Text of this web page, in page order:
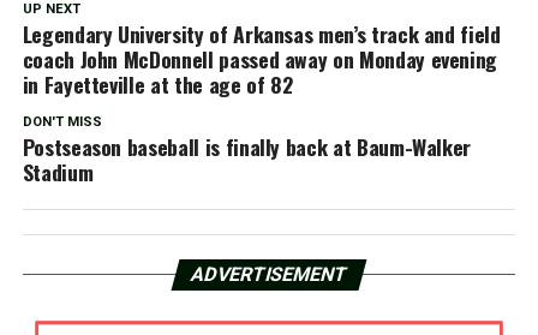
UP NEXT
Legendary University of Arkansas men’s track and field
coach John McDonnell passed away on Monday evening
in Fayetteville at the age of 82
DON'T MISS
Postseason baseball is finally back at Baum-Walker
Stadium
ADVERTISEMENT